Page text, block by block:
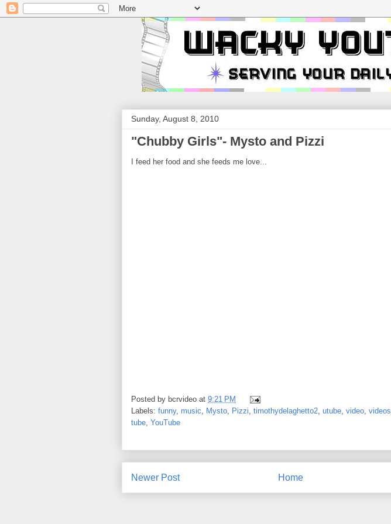
Sunday, August 8, 2010
"Chubby Girls"- Mysto and Pizzi
I feed her food and she feeds me love...
Posted by bcrvideo at 9:21 PM
Labels: funny, music Mysto Pizzi timothydelaghetto2 utube video videos
tube YouTube
Newer Post Home